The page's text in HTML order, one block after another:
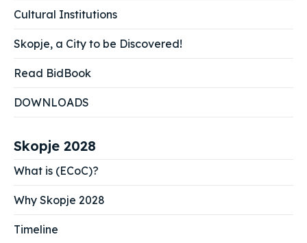
Cultural Institutions
Skopje, a City to be Discovered!
Read BidBook
DOWNLOADS
Skopje 2028
What is (ECoC)?
Why Skopje 2028
Timeline